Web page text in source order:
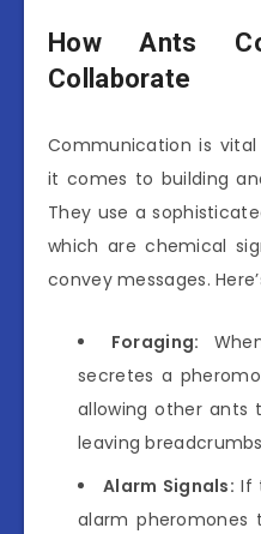
How Ants
Collaborate
Communication is
it comes to building
They use a
which are chemical
convey messages.
Foraging:
secretes a
allowing other ants
leaving
Alarm Signals: If
alarm pheromones